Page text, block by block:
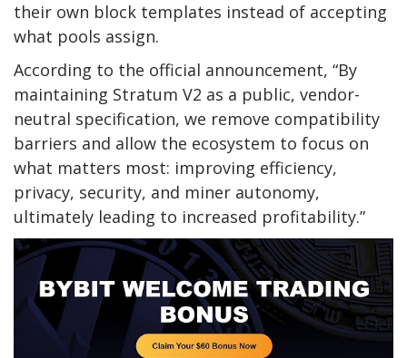
their own block templates instead of accepting
what pools assign.
According to the official announcement, “By
maintaining Stratum V2 as a public, vendor-
neutral specification, we remove compatibility
barriers and allow the ecosystem to focus on
what matters most: improving efficiency,
privacy, security, and miner autonomy,
ultimately leading to increased profitability.”